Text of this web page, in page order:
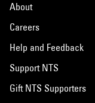
About
Careers
Help and Feedback
Support NTS
Gift NTS Supporters